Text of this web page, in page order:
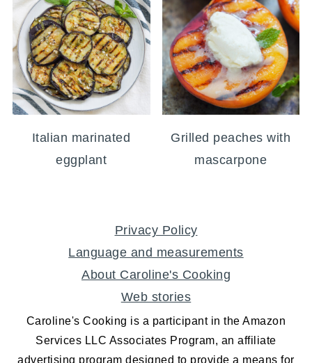
Italian marinated
eggplant
Grilled peaches with
mascarpone
Privacy Policy
Language and measurements
About Caroline's Cooking
Web stories
Caroline's Cooking is a participant in the Amazon
Services LLC Associates Program, an affiliate
advertising program designed to provide a means for